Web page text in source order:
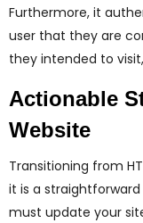
Furthermore, it
user that they are
they intended to
Actionable
Website
Transitioning from
it is a
must update your